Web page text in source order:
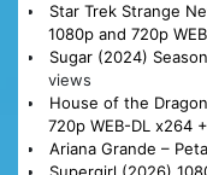
Star Trek Strange
1080p and 720p
Sugar (2024)
views
House of the
720p WEB-DL x264
Ariana Grande –